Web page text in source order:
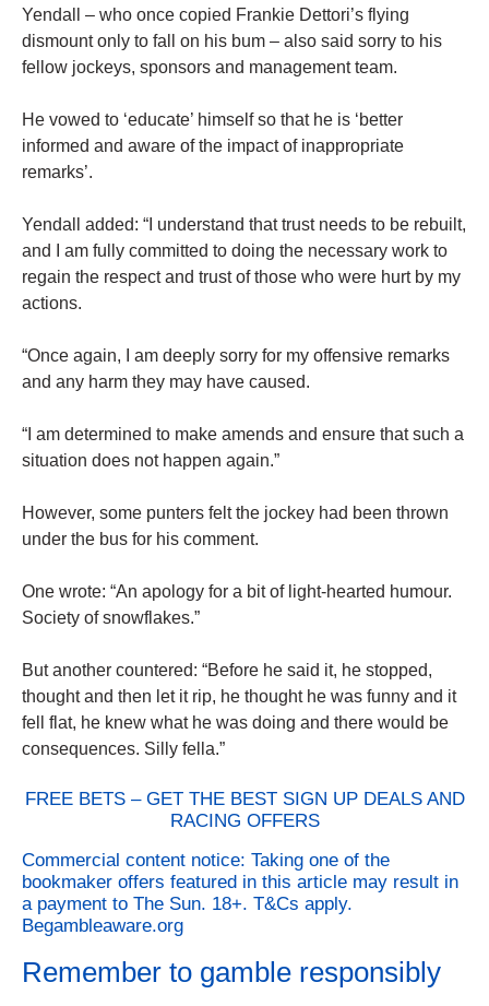
Yendall – who once copied Frankie Dettori’s flying
dismount only to fall on his bum – also said sorry to his
fellow jockeys, sponsors and management team.
He vowed to ‘educate’ himself so that he is ‘better
informed and aware of the impact of inappropriate
remarks’.
Yendall added: “I understand that trust needs to be rebuilt,
and I am fully committed to doing the necessary work to
regain the respect and trust of those who were hurt by my
actions.
“Once again, I am deeply sorry for my offensive remarks
and any harm they may have caused.
“I am determined to make amends and ensure that such a
situation does not happen again.”
However, some punters felt the jockey had been thrown
under the bus for his comment.
One wrote: “An apology for a bit of light-hearted humour.
Society of snowflakes.”
But another countered: “Before he said it, he stopped,
thought and then let it rip, he thought he was funny and it
fell flat, he knew what he was doing and there would be
consequences. Silly fella.”
FREE BETS – GET THE BEST SIGN UP DEALS AND
RACING OFFERS
Commercial content notice: Taking one of the
bookmaker offers featured in this article may result in
a payment to The Sun. 18+. T&Cs apply.
Begambleaware.org
Remember to gamble responsibly